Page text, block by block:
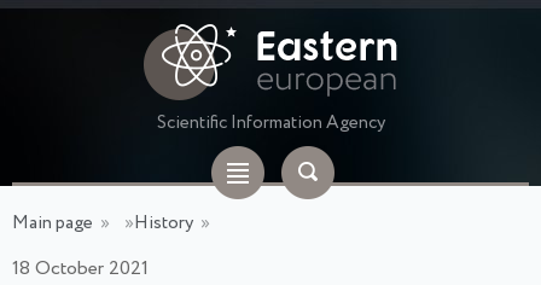
Scientific Information Agency
Main page » »History »
18 October 2021